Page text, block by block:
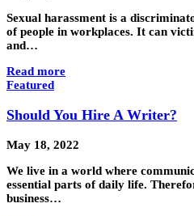
Sexual harassment is a
of people in workplaces. It can
and…
Read more
Featured
Should You Hire A Writer?
May 18, 2022
We live in a world where
essential parts of daily life.
business…